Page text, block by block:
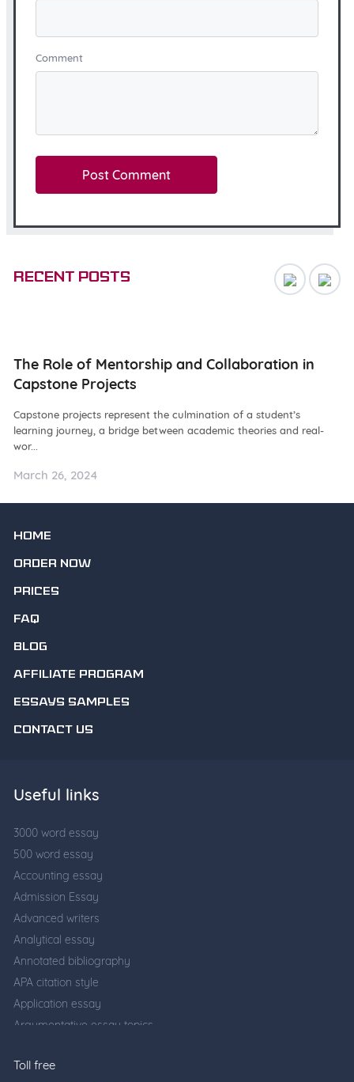
Comment
Recent posts
The Role of Mentorship and Collaboration in
Capstone Projects
Capstone projects represent the culmination of a student’s
learning journey, a bridge between academic theories and real-
wor...
March 26, 2024
HOME
ORDER NOW
PRICES
FAQ
BLOG
AFFILIATE PROGRAM
ESSAYS SAMPLES
CONTACT US
Toll free
Useful links
3000 word essay
500 word essay
Accounting essay
Admission Essay
Advanced writers
Analytical essay
Annotated bibliography
APA citation style
Application essay
Argumentative essay topics
Cause and effect essay